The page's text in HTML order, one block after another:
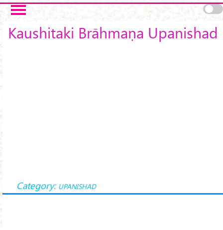
Skip to main content
Kaushitaki Brāhmaṇa Upanishad
Category: UPANISHAD